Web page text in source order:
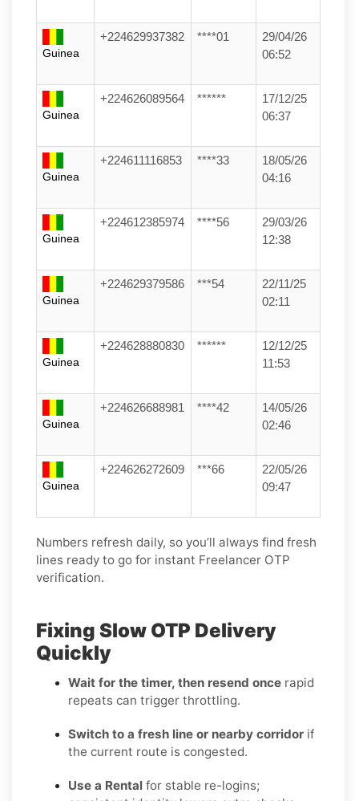
Guinea
+224629937382 ****01
29/04/26
06:52
Guinea
+224626089564 ******
17/12/25
06:37
Guinea
+224611116853 ****33
18/05/26
04:16
Guinea
+224612385974 ****56
29/03/26
12:38
Guinea
+224629379586 ***54
22/11/25
02:11
Guinea
+224628880830 ******
12/12/25
11:53
Guinea
+224626688981 ****42
14/05/26
02:46
Guinea
+224626272609 ***66
22/05/26
09:47
Numbers refresh daily, so you’ll always find fresh
lines ready to go for instant Freelancer OTP
verification.
Fixing Slow OTP Delivery
Quickly
Wait for the timer, then resend once rapid
repeats can trigger throttling.
Switch to a fresh line or nearby corridor if
the current route is congested.
Use a Rental for stable re-logins;